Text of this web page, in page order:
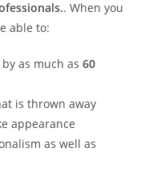
. When you
able to:
as much as60
is thrown away
appearance
as well as